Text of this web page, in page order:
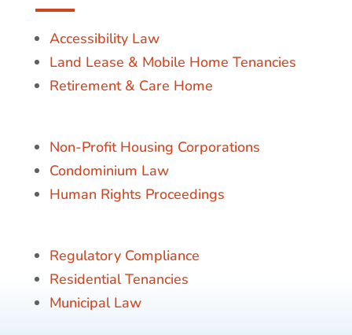
Accessibility Law
Land Lease & Mobile Home Tenancies
Retirement & Care Home
Non-Profit Housing Corporations
Condominium Law
Human Rights Proceedings
Regulatory Compliance
Residential Tenancies
Municipal Law